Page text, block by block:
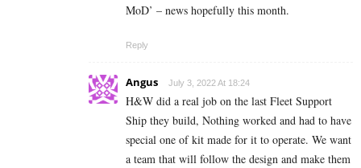
MoD’ – news hopefully this month.
Reply
Angus July 3, 2022 At 18:24
H&W did a real job on the last Fleet Support
Ship they build, Nothing worked and had to have
special one of kit made for it to operate. We want
a team that will follow the design and make them